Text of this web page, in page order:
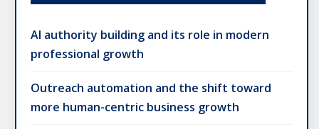
AI authority building and its role in modern
professional growth
Outreach automation and the shift toward
more human-centric business growth